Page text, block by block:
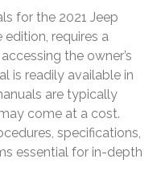
for the 2021 Jeep
requires a
the owner’s
is readily available in
are typically
come at a cost.
specifications,
essential for in-depth